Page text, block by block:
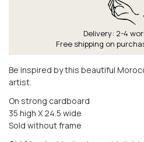
Delivery: 2-4
Free shipping on
Be inspired by this beautiful
artist.
On strong cardboard
35 high X 24.5 wide
Sold without frame